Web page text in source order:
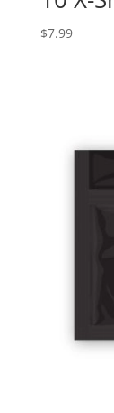
$7.99